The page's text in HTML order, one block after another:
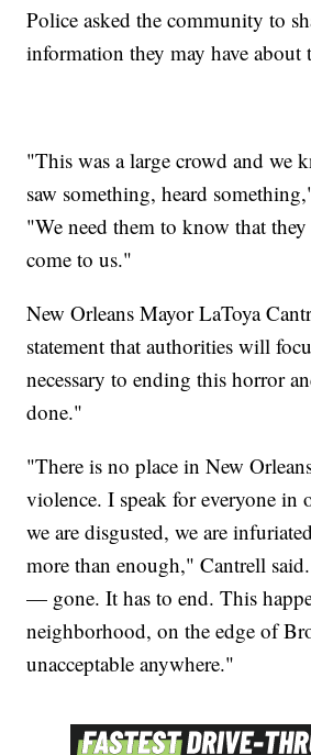
Police asked the community to
information they may have about
"This was a large crowd and we
saw something, heard
"We need them to know that they
come to us."
New Orleans Mayor LaToya
statement that authorities will
necessary to ending this horror
done."
"There is no place in New
violence. I speak for everyone in
we are disgusted, we are
more than enough," Cantrell
— gone. It has to end. This
neighborhood, on the edge of
unacceptable anywhere."